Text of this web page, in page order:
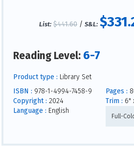
List: $441.60 /S&L:
Reading Level: 6-7
Product type : Library Set
ISBN : 978-1-4994-7458-9
Copyright : 2024
Language : English
Pages :
Trim : 6"
Full-